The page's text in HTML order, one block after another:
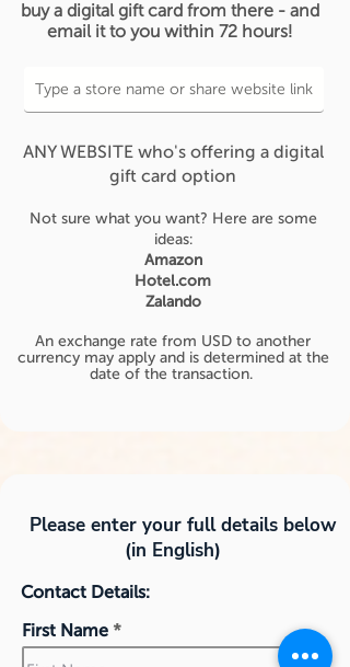
buy a digital gift card from there - and
email it to you within 72 hours!
ANY WEBSITE who's offering a digital
gift card option
Not sure what you want? Here are some
ideas:
Amazon
Hotel.com
Zalando
An exchange rate from USD to another
currency may apply and is determined at the
date of the transaction.
Please enter your full details below
(in English)
Contact Details:
First Name